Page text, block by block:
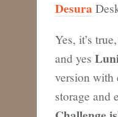
Desura
Yes, it’s
and yes
version with
storage and